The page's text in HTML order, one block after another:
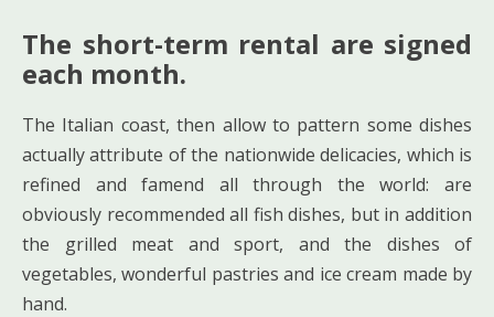
The short-term rental are signed
each month.
The Italian coast, then allow to pattern some dishes
actually attribute of the nationwide delicacies, which is
refined and famend all through the world: are
obviously recommended all fish dishes, but in addition
the grilled meat and sport, and the dishes of
vegetables, wonderful pastries and ice cream made by
hand.